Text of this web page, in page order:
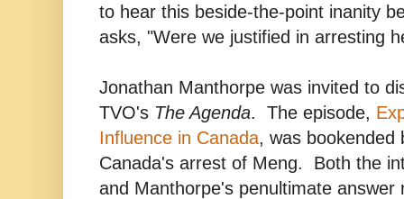
to hear this beside-the-point inanity
asks, "Were we justified in arresting
Jonathan Manthorpe was invited to
TVO's The Agenda. The episode,
Influence in Canada, was bookended
Canada's arrest of Meng. Both the
and Manthorpe's penultimate